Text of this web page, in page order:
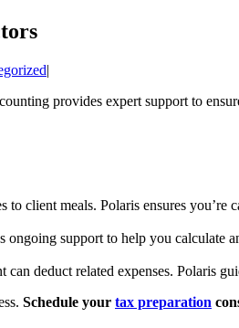
|
provides expert support to
to client meals. Polaris ensures you’re
support to help you calculate
deduct related expenses. Polaris
Schedule your tax preparation